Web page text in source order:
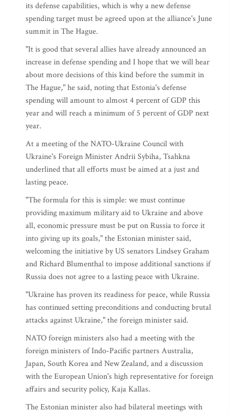
its defense capabilities, which is why a new defense
spending target must be agreed upon at the alliance's June
summit in The Hague.
"It is good that several allies have already announced an
increase in defense spending and I hope that we will hear
about more decisions of this kind before the summit in
The Hague," he said, noting that Estonia's defense
spending will amount to almost 4 percent of GDP this
year and will reach a minimum of 5 percent of GDP next
year.
At a meeting of the NATO-Ukraine Council with
Ukraine's Foreign Minister Andrii Sybiha, Tsahkna
underlined that all efforts must be aimed at a just and
lasting peace.
"The formula for this is simple: we must continue
providing maximum military aid to Ukraine and above
all, economic pressure must be put on Russia to force it
into giving up its goals," the Estonian minister said,
welcoming the initiative by US senators Lindsey Graham
and Richard Blumenthal to impose additional sanctions if
Russia does not agree to a lasting peace with Ukraine.
"Ukraine has proven its readiness for peace, while Russia
has continued setting preconditions and conducting brutal
attacks against Ukraine," the foreign minister said.
NATO foreign ministers also had a meeting with the
foreign ministers of Indo-Pacific partners Australia,
Japan, South Korea and New Zealand, and a discussion
with the European Union's high representative for foreign
affairs and security policy, Kaja Kallas.
The Estonian minister also had bilateral meetings with